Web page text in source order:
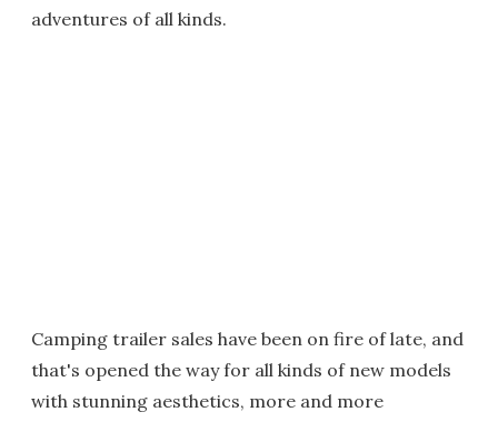
adventures of all kinds.
Camping trailer sales have been on fire of late, and
that's opened the way for all kinds of new models
with stunning aesthetics, more and more